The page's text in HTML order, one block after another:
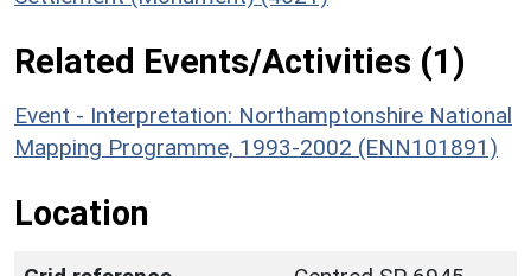
Related Events/Activities (1)
Event - Interpretation: Northamptonshire National
Mapping Programme, 1993-2002 (ENN101891)
Location